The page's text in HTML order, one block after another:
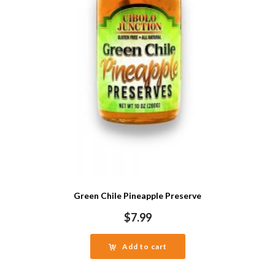
Green Chile Pineapple Preserve
$7.99
Add to cart